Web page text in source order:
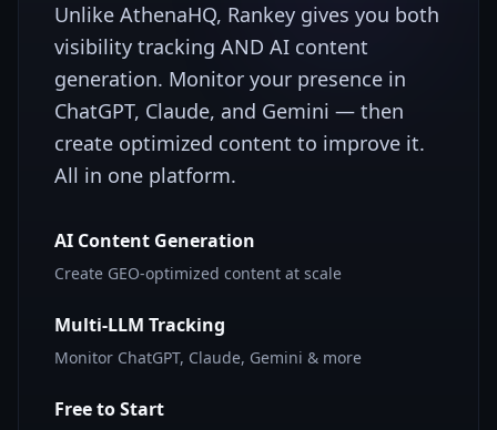
Unlike AthenaHQ, Rankey gives you both
visibility tracking AND AI content
generation. Monitor your presence in
ChatGPT, Claude, and Gemini — then
create optimized content to improve it.
All in one platform.
AI Content Generation
Create GEO-optimized content at scale
Multi-LLM Tracking
Monitor ChatGPT, Claude, Gemini & more
Free to Start